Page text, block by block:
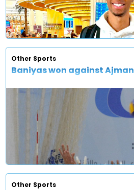
Other Sports
Baniyas won against Ajman
Other Sports